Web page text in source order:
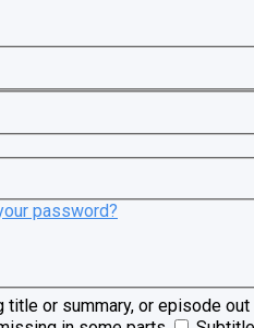
password?
title or summary, or episode